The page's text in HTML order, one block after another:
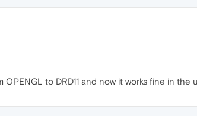
to DRD11 and now it works fine in the